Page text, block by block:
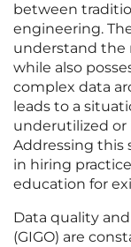
between
engineering.
understand the
while also
complex data
leads to a
underutilized
Addressing this
in hiring
education for
Data quality
(GIGO) are